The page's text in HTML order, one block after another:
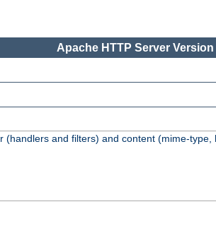
Apache HTTP Server Version
and filters) and content (mime-